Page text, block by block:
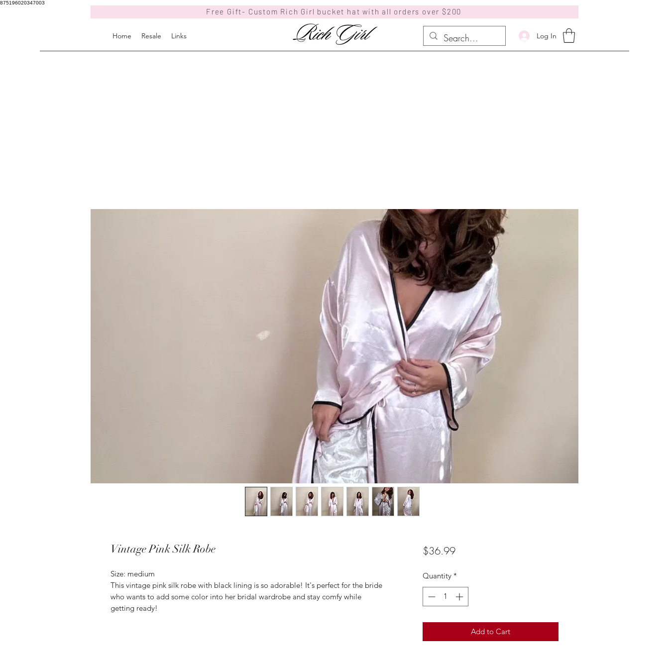
875196020347003
Log In
Home Resale Links
Free Gift- Custom Rich Girl bucket hat with all orders over $200
Vintage Pink Silk Robe
Size: medium
This vintage pink silk robe with black lining is so adorable! It's perfect for the bride
who wants to add some color into her bridal wardrobe and stay comfy while
getting ready!
$36.99Price
Quantity *
Add to Cart